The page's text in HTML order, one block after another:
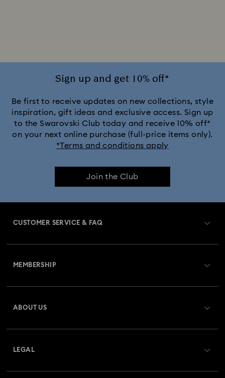
Black Panther Figurines & Jewellery Collection
Captain Marvel Figurines & Jewellery Collection
Constella Collection Curiosa Collection
Florere Collection
Hyperbola Collection Idyllia Collection
Sign up and get 10% off*
Be first to receive updates on new collections, style
inspiration, gift ideas and exclusive access. Sign up
to the Swarovski Club today and receive 10% off*
on your next online purchase (full-price items only).
*Terms and conditions apply
Join the Club
CUSTOMER SERVICE & FAQ
Returns & Exchange
Repair Status
MEMBERSHIP
ABOUT US
LEGAL